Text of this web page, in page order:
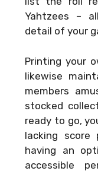
Yahtzees –
detail of your
Printing your
likewise
members
stocked
ready to go,
lacking score
having an
accessible